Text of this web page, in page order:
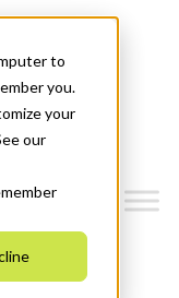
to
you.
your
our